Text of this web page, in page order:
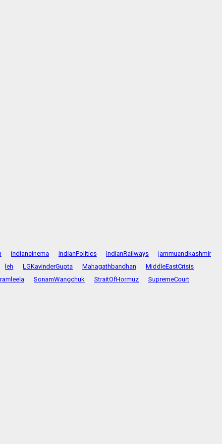
indiancinema IndianPolitics IndianRailways
jammuandkashmir
leh LGKavinderGupta Mahagathbandhan
MiddleEastCrisis
ramleela SonamWangchuk StraitOfHormuz
SupremeCourt